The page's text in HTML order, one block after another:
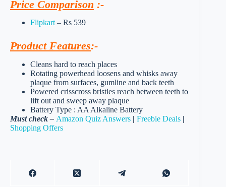
Price Comparison :-
Flipkart – Rs 539
Product Features:-
Cleans hard to reach places
Rotating powerhead loosens and whisks away
plaque from surfaces, gumline and back teeth
Powered crisscross bristles reach between teeth to
lift out and sweep away plaque
Battery Type : AA Alkaline Battery
Must check – Amazon Quiz Answers | Freebie Deals |
Shopping Offers